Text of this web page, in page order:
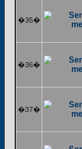
�35�
�36�
�37�